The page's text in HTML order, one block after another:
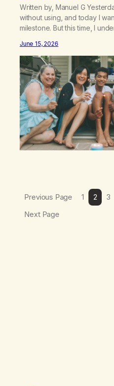
Written by, Manuel G
without using, and today I
milestone. But this time, I
discipline, or my ability to
addiction. This time I
June 15, 2026
Previous Page 1 2 3
Next Page